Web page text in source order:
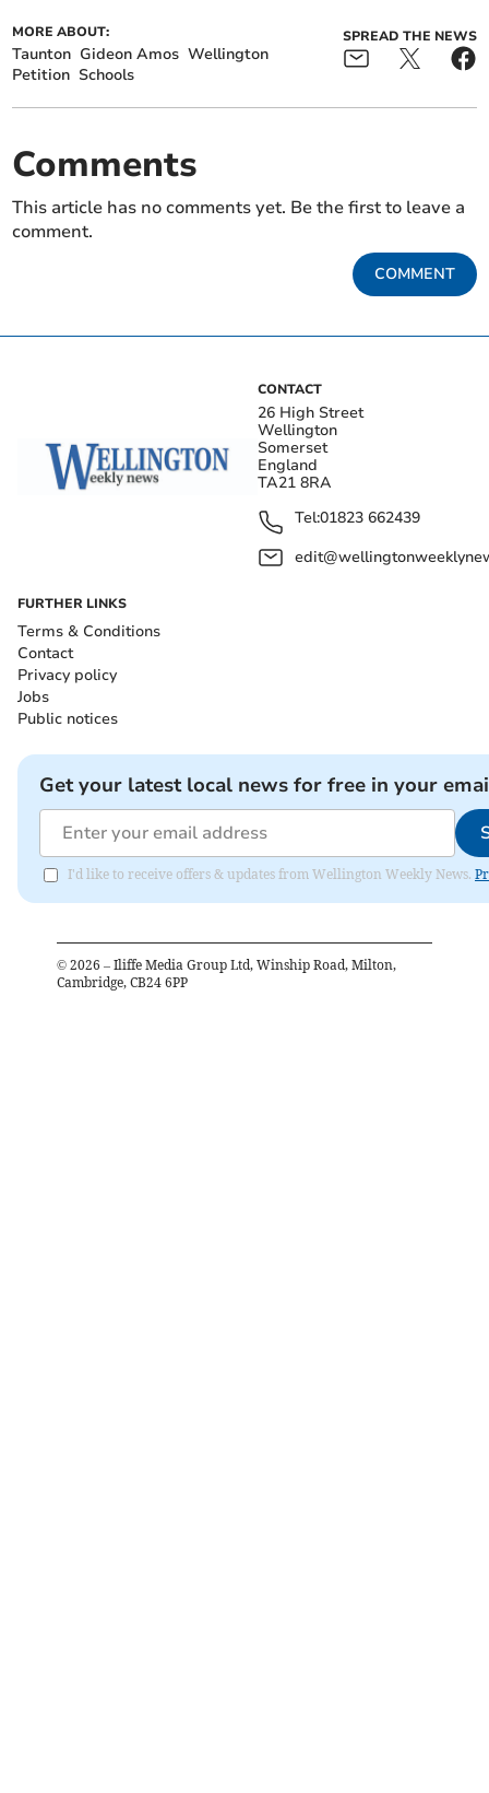
MORE ABOUT:
Taunton Gideon Amos Wellington
Petition Schools
SPREAD THE NEWS
Comments
This article has no comments yet. Be the first to leave a
comment.
COMMENT
CONTACT
26 High Street
Wellington
Somerset
England
TA21 8RA
Tel:01823 662439
FURTHER LINKS
Terms & Conditions
Contact
Privacy policy
Jobs
Public notices
Get your latest local news for free in your
I'd like to receive offers & updates from Wellington Weekly News.
© 2026 – Iliffe Media Group Ltd, Winship Road, Milton,
Cambridge, CB24 6PP